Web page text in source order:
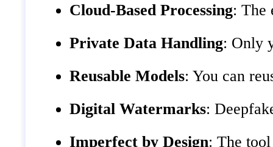
Cloud-Based Processing: The
Private Data Handling: Only
Reusable Models: You can
Digital Watermarks:
Imperfect by Design: The